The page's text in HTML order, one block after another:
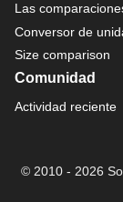
Las
Conversor de
Size comparison
Comunidad
Actividad reciente
© 2010 - 2026